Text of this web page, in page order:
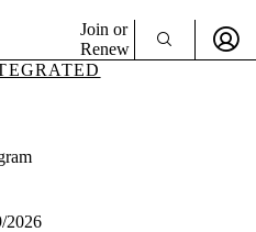
Join or
Renew
Member
2026